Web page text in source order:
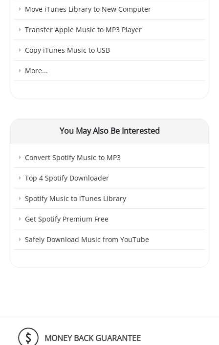
Move iTunes Library to New Computer
Transfer Apple Music to MP3 Player
Copy iTunes Music to USB
More...
You May Also Be Interested
Convert Spotify Music to MP3
Top 4 Spotify Downloader
Spotify Music to iTunes Library
Get Spotify Premium Free
Safely Download Music from YouTube
MONEY BACK GUARANTEE